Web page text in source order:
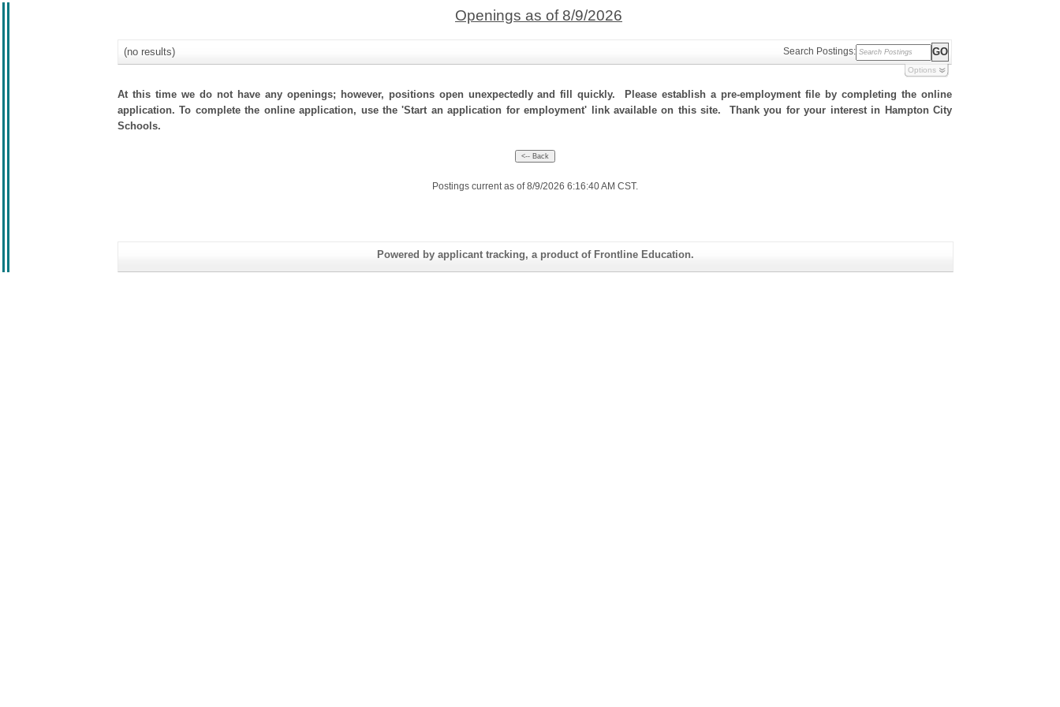
Openings as of 8/9/2026
(no results) Search Postings:
Options
At this time we do not have any openings; however, positions open unexpectedly and fill quickly. Please establish a pre-employment file by completing the online
application. To complete the online application, use the 'Start an application for employment' link available on this site. Thank you for your interest in Hampton City
Schools.
Postings current as of 8/9/2026 6:16:40 AM CST.
Powered by applicant tracking, a product of Frontline Education.